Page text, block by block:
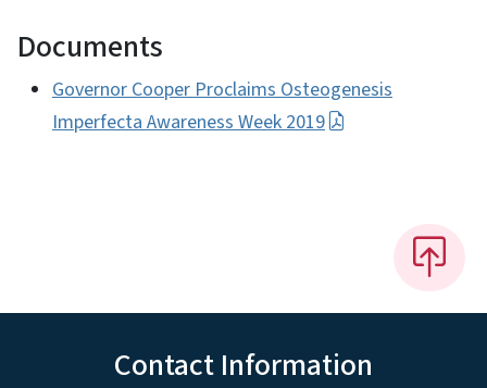
Documents
Governor Cooper Proclaims Osteogenesis
Imperfecta Awareness Week 2019
Contact Information